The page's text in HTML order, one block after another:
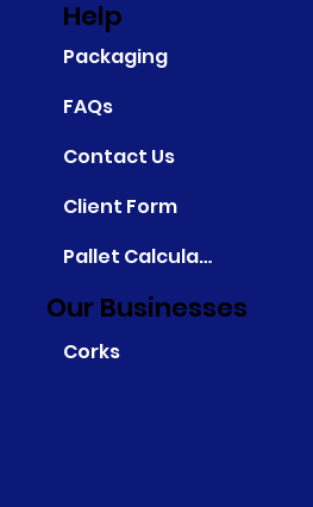
Packaging
FAQs
Contact Us
Client Form
Pallet Calculator
Corks
Help
Our Businesses